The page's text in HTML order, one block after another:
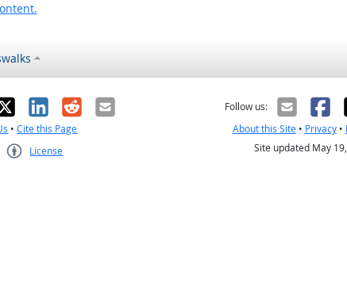
LinkedIn
RedditEmail
•Cite this Page
License
Follow us:
About this Site• Privacy•
Site updated May